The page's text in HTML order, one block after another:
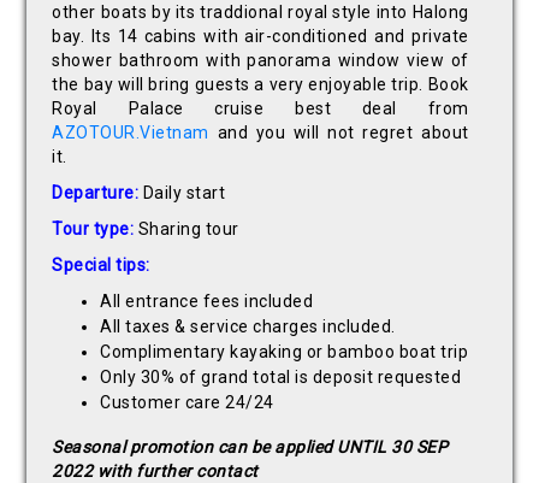
other boats by its traddional royal style into Halong
bay. Its 14 cabins with air-conditioned and private
shower bathroom with panorama window view of
the bay will bring guests a very enjoyable trip. Book
Royal Palace cruise best deal from
AZOTOUR.Vietnam and you will not regret about
it.
Departure: Daily start
Tour type: Sharing tour
Special tips:
All entrance fees included
All taxes & service charges included.
Complimentary kayaking or bamboo boat trip
Only 30% of grand total is deposit requested
Customer care 24/24
Seasonal promotion can be applied UNTIL 30 SEP
2022 with further contact